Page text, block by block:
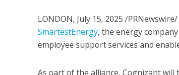
LONDON, July 15, 2025 /
SmartestEnergy, the energy
employee support services and
As part of the alliance, Cognizant